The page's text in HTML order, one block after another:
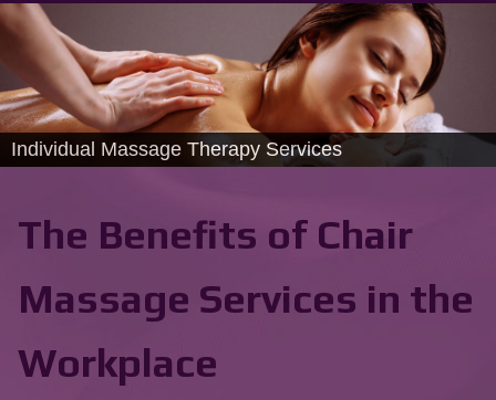
Individual Massage Therapy Services
The Benefits of Chair
Massage Services in the
Workplace